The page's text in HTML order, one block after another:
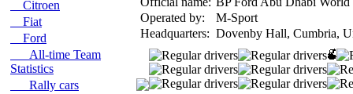
Citroen
Fiat
Ford
All-time Team
Statistics
Rally cars
Operated by:
M-Sport
Headquarters: Dovenby Hall, Cumbria,